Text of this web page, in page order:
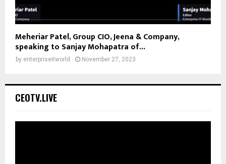
Meheriar Patel, Group CIO, Jeena & Company,
speaking to Sanjay Mohapatra of...
by enterpriseitworld November 27, 2023
CEOTV.LIVE